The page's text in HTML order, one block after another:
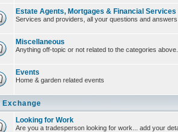
Estate Agents, Mortgages & Financial Services
Services and providers, all your questions and
Miscellaneous
Anything off-topic or not related to the categories above.
Events
Home & garden related events
Exchange
Looking for Work
Are you a tradesperson looking for work... add your